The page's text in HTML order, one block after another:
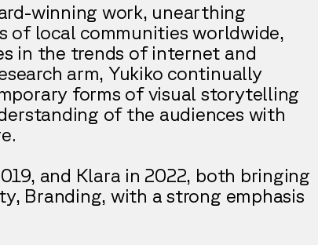
winning work, unearthing
of local communities worldwide,
in the trends of internet and
arm, Yukiko continually
forms of visual storytelling
of the audiences with
and Klara in 2022, both bringing
Branding, with a strong emphasis